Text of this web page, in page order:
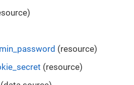
(resource)
(resource)